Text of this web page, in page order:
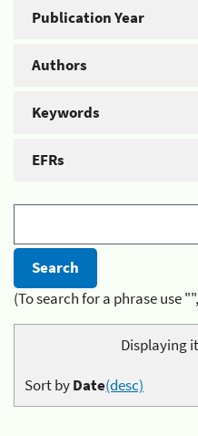
Publication Year
Authors
Keywords
EFRs
(To search for a phrase use
Displaying
Sort byDate(desc)